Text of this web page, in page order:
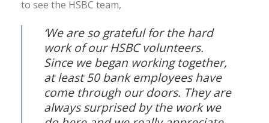
to see the HSBC team,
‘We are so grateful for the hard
work of our HSBC volunteers.
Since we began working together,
at least 50 bank employees have
come through our doors. They are
always surprised by the work we